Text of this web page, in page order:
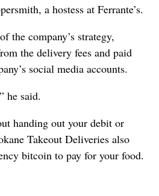
a hostess at Ferrante’s.
the company’s strategy,
the delivery fees and paid
social media accounts.
he said.
handing out your debit or
Takeout Deliveries also
bitcoin to pay for your food.